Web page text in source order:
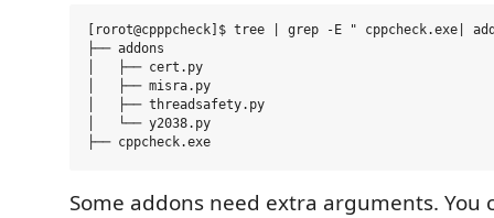
[rorot@cpppcheck]$ tree | grep -E " cppcheck.exe|
├── addons
│   ├── cert.py
│   ├── misra.py
│   ├── threadsafety.py
│   └── y2038.py
Some addons need extra arguments. You